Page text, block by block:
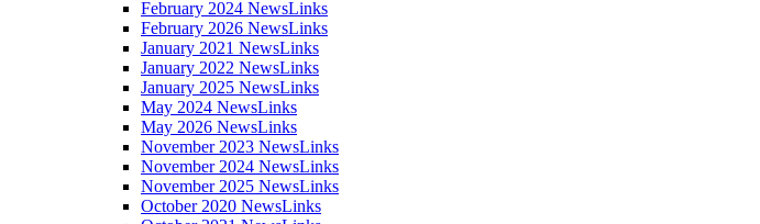
February 2024 NewsLinks
February 2026 NewsLinks
January 2021 NewsLinks
January 2022 NewsLinks
January 2025 NewsLinks
May 2024 NewsLinks
May 2026 NewsLinks
November 2023 NewsLinks
November 2024 NewsLinks
November 2025 NewsLinks
October 2020 NewsLinks